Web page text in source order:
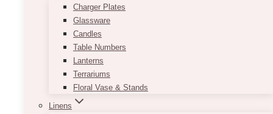
Charger Plates
Glassware
Candles
Table Numbers
Lanterns
Terrariums
Floral Vase & Stands
Linens